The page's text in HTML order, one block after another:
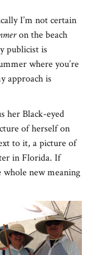
I’m not certain
on the beach
publicist is
where you’re
approach is
her Black-eyed
of herself on
to it, a picture of
in Florida. If
new meaning